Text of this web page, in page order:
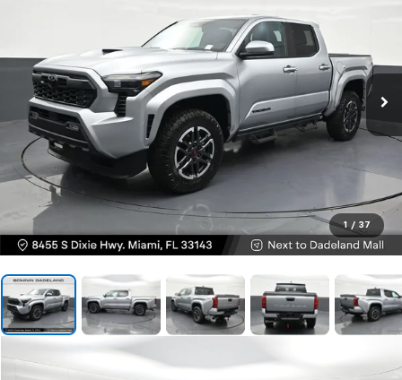
1 / 37